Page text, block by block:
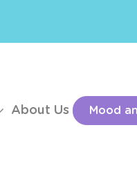
About Us Mood